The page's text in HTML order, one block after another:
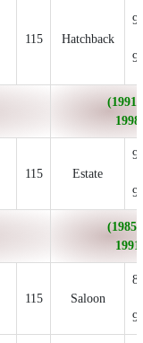
115 Hatchback
(1991/
115 Estate
(1985/
115 Saloon